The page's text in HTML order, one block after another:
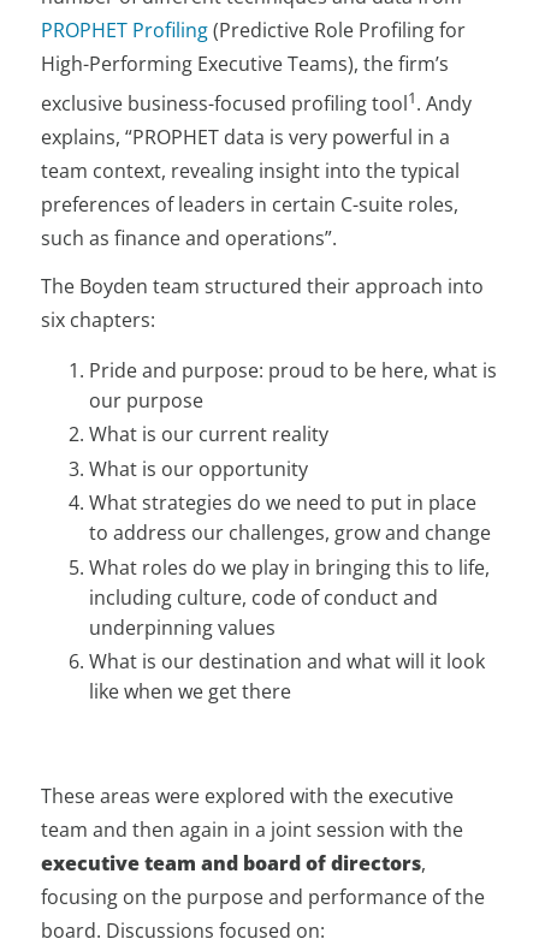
PROPHET Profiling(Predictive Role Profiling for
High-Performing Executive Teams), the firm’s
exclusive business-focused profiling tool1. Andy
explains, “PROPHET data is very powerful in a
team context, revealing insight into the typical
preferences of leaders in certain C-suite roles,
such as finance and operations”.
The Boyden team structured their approach into
six chapters:
Pride and purpose: proud to be here, what is
our purpose
What is our current reality
What is our opportunity
What strategies do we need to put in place
to address our challenges, grow and change
What roles do we play in bringing this to life,
including culture, code of conduct and
underpinning values
What is our destination and what will it look
like when we get there
These areas were explored with the executive
team and then again in a joint session with the
executive team and board of directors,
focusing on the purpose and performance of the
board. Discussions focused on: